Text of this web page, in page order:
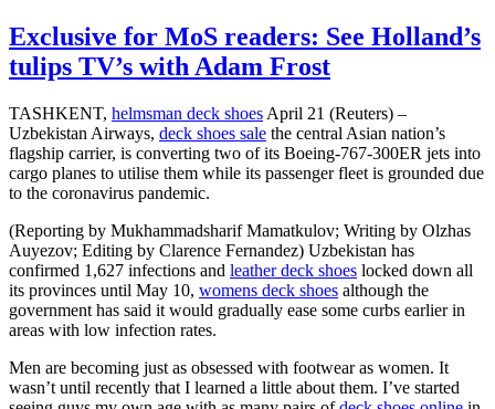
Exclusive for MoS readers: See Holland’s
tulips TV’s with Adam Frost
TASHKENT, helmsman deck shoes April 21 (Reuters) –
Uzbekistan Airways, deck shoes sale the central Asian nation’s
flagship carrier, is converting two of its Boeing-767-300ER jets into
cargo planes to utilise them while its passenger fleet is grounded due
to the coronavirus pandemic.
(Reporting by Mukhammadsharif Mamatkulov; Writing by Olzhas
Auyezov; Editing by Clarence Fernandez) Uzbekistan has
confirmed 1,627 infections and leather deck shoes locked down all
its provinces until May 10, womens deck shoes although the
government has said it would gradually ease some curbs earlier in
areas with low infection rates.
Men are becoming just as obsessed with footwear as women. It
wasn’t until recently that I learned a little about them. I’ve started